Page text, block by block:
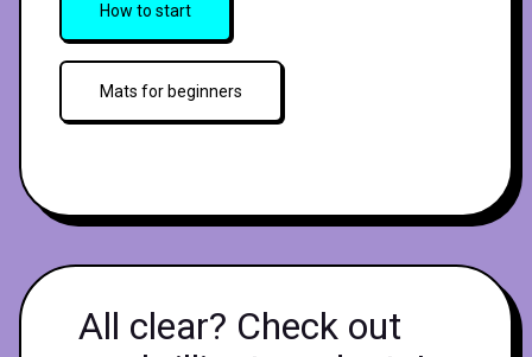
How to start
Mats for beginners
All clear? Check out